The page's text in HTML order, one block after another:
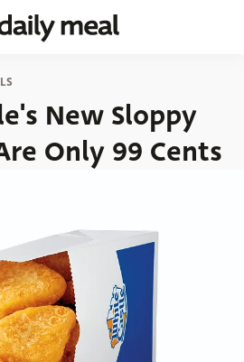
New Sloppy
Only 99 Cents